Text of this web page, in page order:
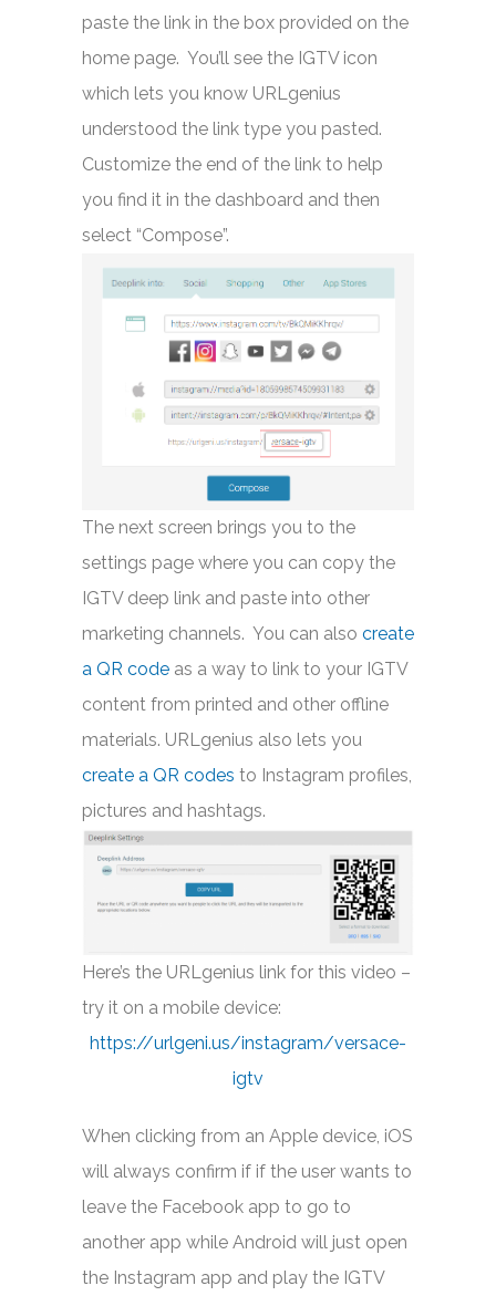
paste the link in the box provided on the
home page. You’ll see the IGTV icon
which lets you know URLgenius
understood the link type you pasted.
Customize the end of the link to help
you find it in the dashboard and then
select “Compose”.
The next screen brings you to the
settings page where you can copy the
IGTV deep link and paste into other
marketing channels. You can also create
a QR code as a way to link to your IGTV
content from printed and other offline
materials. URLgenius also lets you
create a QR codes to Instagram profiles,
pictures and hashtags.
Here’s the URLgenius link for this video –
try it on a mobile device:
https://urlgeni.us/instagram/versace-
igtv
When clicking from an Apple device, iOS
will always confirm if if the user wants to
leave the Facebook app to go to
another app while Android will just open
the Instagram app and play the IGTV